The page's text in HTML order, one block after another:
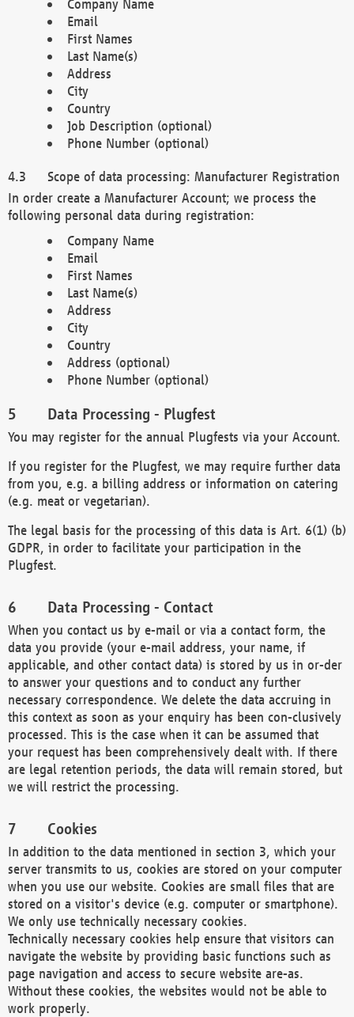
Company Name
Email
First Names
Last Name(s)
Address
City
Country
Job Description (optional)
Phone Number (optional)
Scope of data processing: Manufacturer Registration
In order create a Manufacturer Account; we process the
following personal data during registration:
Company Name
Email
First Names
Last Name(s)
Address
City
Country
Address (optional)
Phone Number (optional)
Data Processing - Plugfest
You may register for the annual Plugfests via your Account.
If you register for the Plugfest, we may require further data
from you, e.g. a billing address or information on catering
(e.g. meat or vegetarian).
The legal basis for the processing of this data is Art. 6(1) (b)
GDPR, in order to facilitate your participation in the
Plugfest.
Data Processing - Contact
When you contact us by e-mail or via a contact form, the
data you provide (your e-mail address, your name, if
applicable, and other contact data) is stored by us in or-der
to answer your questions and to conduct any further
necessary correspondence. We delete the data accruing in
this context as soon as your enquiry has been con-clusively
processed. This is the case when it can be assumed that
your request has been comprehensively dealt with. If there
are legal retention periods, the data will remain stored, but
we will restrict the processing.
Cookies
In addition to the data mentioned in section 3, which your
server transmits to us, cookies are stored on your computer
when you use our website. Cookies are small files that are
stored on a visitor's device (e.g. computer or smartphone).
We only use technically necessary cookies.
Technically necessary cookies help ensure that visitors can
navigate the website by providing basic functions such as
page navigation and access to secure website are-as.
Without these cookies, the websites would not be able to
work properly.